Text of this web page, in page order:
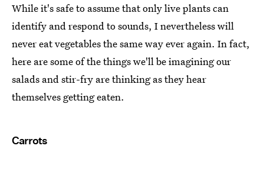
While it's safe to assume that only live plants can
identify and respond to sounds, I nevertheless will
never eat vegetables the same way ever again. In fact,
here are some of the things we'll be imagining our
salads and stir-fry are thinking as they hear
themselves getting eaten.
Carrots